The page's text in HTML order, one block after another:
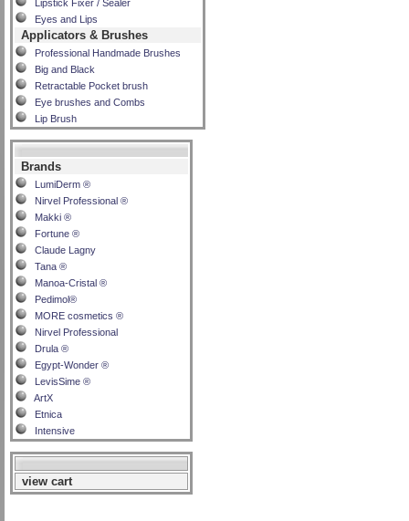
Lipstick Fixer / Sealer
Eyes and Lips
Applicators & Brushes
Professional Handmade Brushes
Big and Black
Retractable Pocket brush
Eye brushes and Combs
Lip Brush
Brands
LumiDerm ®
Nirvel Professional ®
Makki ®
Fortune ®
Claude Lagny
Tana ®
Manoa-Cristal ®
Pedimol®
MORE cosmetics ®
Nirvel Professional
Drula ®
Egypt-Wonder ®
LevisSime ®
ArtX
Etnica
Intensive
view cart